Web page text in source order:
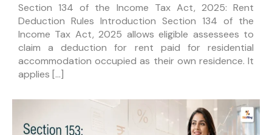
Section 134 of the Income Tax Act, 2025: Rent
Deduction Rules Introduction Section 134 of the
Income Tax Act, 2025 allows eligible assessees to
claim a deduction for rent paid for residential
accommodation occupied as their own residence. It
applies […]